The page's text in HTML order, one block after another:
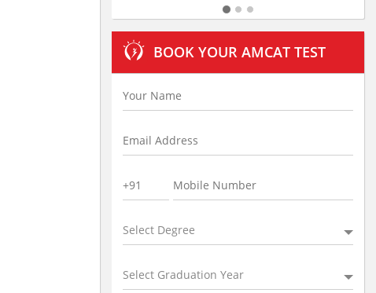
BOOK YOUR AMCAT TEST
Select Degree
Select Graduation Year